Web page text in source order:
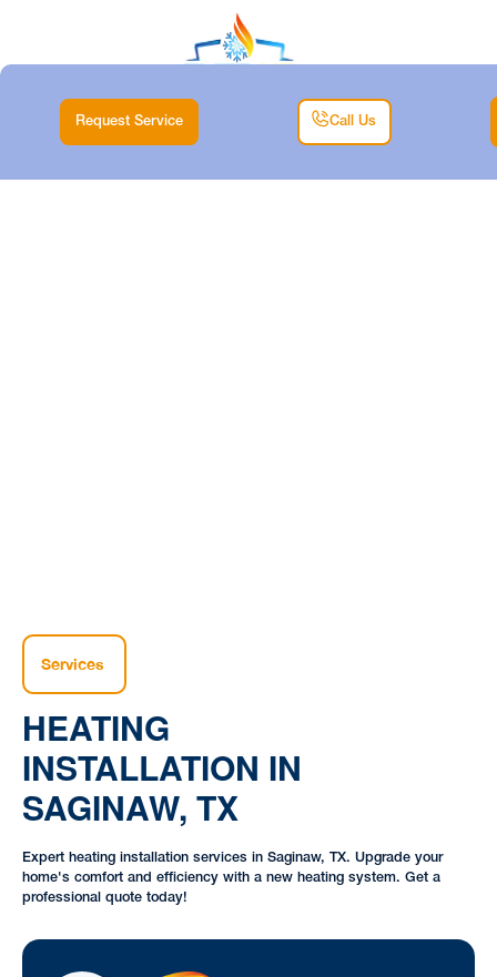
Request Service Call Us
Services
HEATING
INSTALLATION IN
SAGINAW, TX
Expert heating installation services in Saginaw, TX. Upgrade your
home's comfort and efficiency with a new heating system. Get a
professional quote today!